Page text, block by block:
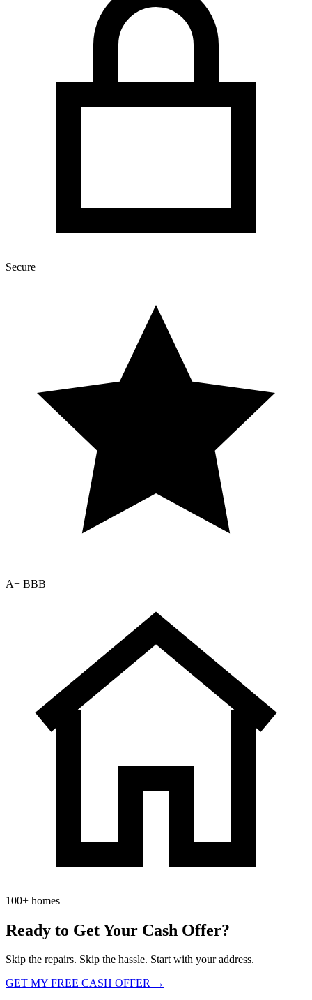
Secure
A+ BBB
100+ homes
Ready to Get Your Cash Offer?
Skip the repairs. Skip the hassle. Start with your address.
GET MY FREE CASH OFFER →